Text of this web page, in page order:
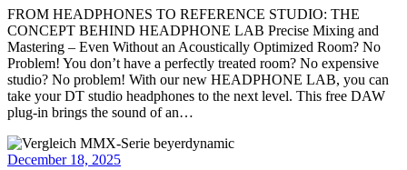
FROM HEADPHONES TO REFERENCE STUDIO: THE
CONCEPT BEHIND HEADPHONE LAB Precise Mixing and
Mastering – Even Without an Acoustically Optimized Room? No
Problem! You don’t have a perfectly treated room? No expensive
studio? No problem! With our new HEADPHONE LAB, you can
take your DT studio headphones to the next level. This free DAW
plug‑in brings the sound of an…
December 18, 2025